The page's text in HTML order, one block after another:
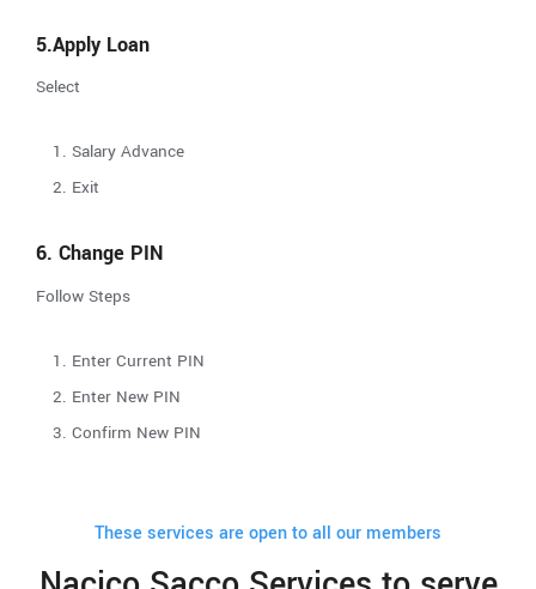
5.Apply Loan
Select
Salary Advance
Exit
6. Change PIN
Follow Steps
Enter Current PIN
Enter New PIN
Confirm New PIN
These services are open to all our members